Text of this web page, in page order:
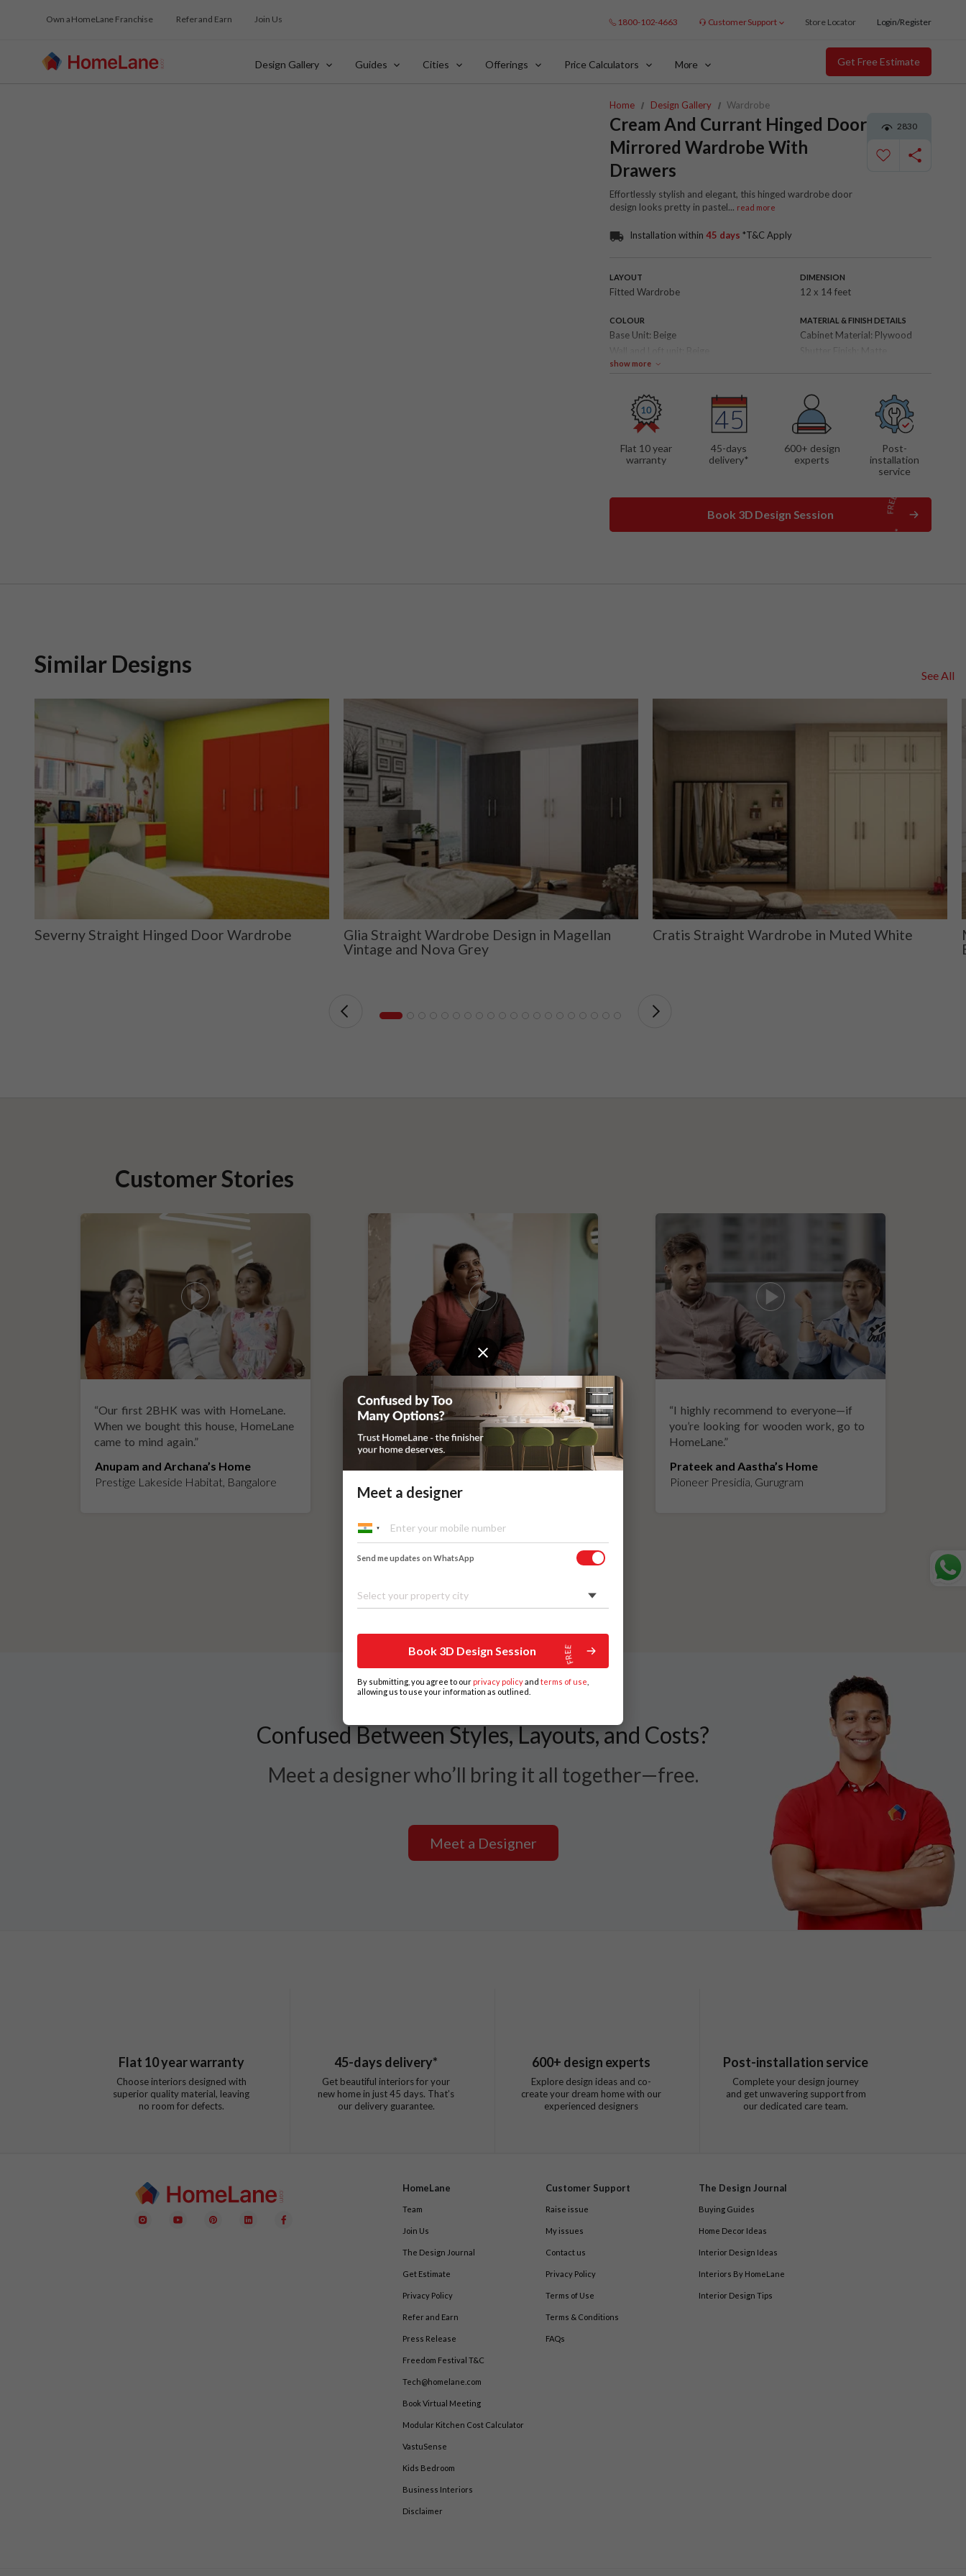
Own a HomeLane Franchise Refer and Earn Join Us 1800-102-4663 Customer Support Store Locator Login/Register
Design Gallery Guides Cities Offerings Price Calculators More Get Free Estimate
Home Design Gallery Wardrobe
Cream And Currant Hinged Door
Mirrored Wardrobe With
Drawers
Effortlessly stylish and elegant, this hinged wardrobe door
design looks pretty in pastel... read more
2830
Installation within 45 days *T&C Apply
LAYOUT
Fitted Wardrobe
DIMENSION
12 x 14 feet
COLOUR
Base Unit: Beige
MATERIAL & FINISH DETAILS
Cabinet Material: Plywood
Loft storage
Mirror panel
Pull-out drawers
show more
Flat 10 year
warranty
45-days
delivery*
600+ design
experts
Post-
installation
service
Book 3D Design Session
Similar Designs See All
Severny Straight Hinged Door Wardrobe
Glia Straight Wardrobe Design in Magellan
Vintage and Nova Grey
Cratis Straight Wardrobe in Muted White
Customer Stories
“Our first 2BHK was with HomeLane.
When we bought this house, HomeLane
came to mind again.”
Anupam and Archana’s Home
Prestige Lakeside Habitat, Bangalore
“If you leave things to HomeLane,
everything will surely be taken care of.”
Dr. Nithilavalli and Uday’s Villa
“I highly recommend to everyone—if
you’re looking for wooden work, go to
HomeLane.”
Prateek and Aastha’s Home
Pioneer Presidia, Gurugram
Confused Between Styles, Layouts, and Costs?
Meet a designer who’ll bring it all together—free.
Meet a Designer
Flat 10year warranty
Choose interiors designed with
superior quality material, leaving
no room for defects.
45-days delivery*
Get beautiful interiors for your
new home in just45 days. That’s
our delivery guarantee.
600+ design experts
Explore design ideas and co-
create your dream home with our
experienced designers
Post-installation service
Complete your design journey
and get unwavering support from
our dedicated care team.
HomeLane
Team
Join Us
The Design Journal
Get Estimate
Privacy Policy
Refer and Earn
Press Release
Freedom Festival T&C
Tech@homelane.com
Book Virtual Meeting
Modular Kitchen Cost Calculator
VastuSense
Kids Bedroom
Business Interiors
Disclaimer
Customer Support
Raise issue
My issues
Contact us
Privacy Policy
Terms of Use
Terms & Conditions
FAQs
The Design Journal
Buying Guides
Home Decor Ideas
Interior Design Ideas
Interiors By HomeLane
Interior Design Tips
Meet a designer
Send me updates on WhatsApp
Select your property city
Book 3D Design Session
By submitting, you agree to our privacy policyand terms of use
allowing us to use your information as outlined.